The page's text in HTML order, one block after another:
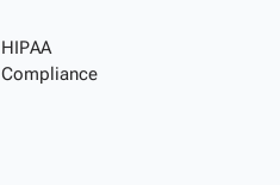
HIPAA
Compliance